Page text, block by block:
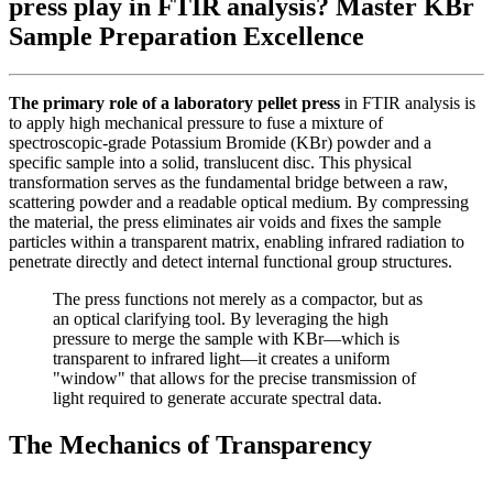
press play in FTIR analysis? Master KBr
Sample Preparation Excellence
The primary role of a laboratory pellet press in FTIR analysis is
to apply high mechanical pressure to fuse a mixture of
spectroscopic-grade Potassium Bromide (KBr) powder and a
specific sample into a solid, translucent disc. This physical
transformation serves as the fundamental bridge between a raw,
scattering powder and a readable optical medium. By compressing
the material, the press eliminates air voids and fixes the sample
particles within a transparent matrix, enabling infrared radiation to
penetrate directly and detect internal functional group structures.
The press functions not merely as a compactor, but as
an optical clarifying tool. By leveraging the high
pressure to merge the sample with KBr—which is
transparent to infrared light—it creates a uniform
"window" that allows for the precise transmission of
light required to generate accurate spectral data.
The Mechanics of Transparency